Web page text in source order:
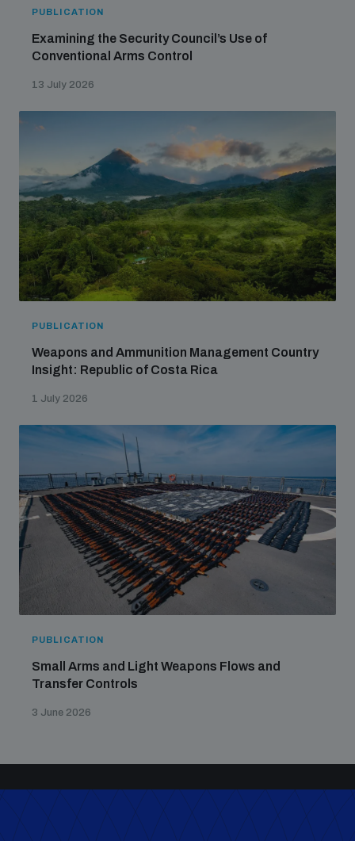
populated areas
Understanding the Arms Trade Treaty and risks of
PUBLICATION
Examining the Security Council’s Use of
Conventional Arms Control
13 July 2026
PUBLICATION
Weapons and Ammunition Management Country
Insight: Republic of Costa Rica
1 July 2026
PUBLICATION
Small Arms and Light Weapons Flows and
Transfer Controls
3 June 2026